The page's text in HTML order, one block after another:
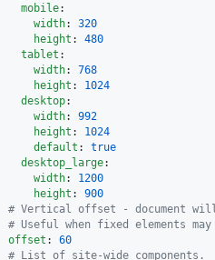
mobile:
width: 320
height : 480
tablet :
width: 768
height : 1024
desktop:
width: 992
height : 1024
default : true
desktop_large:
width: 1200
height : 900
# Vertical offset - document
# Useful when fixed elements
offset : 60
# List of site-wide components.